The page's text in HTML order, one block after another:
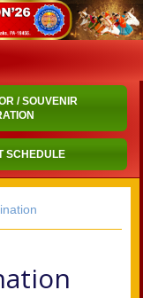
/ SOUVENIR
SCHEDULE